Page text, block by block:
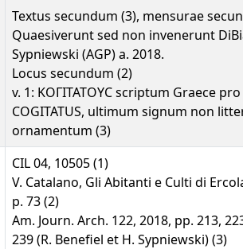
Textus secundum (3), mensurae
Quaesiverunt sed non invenerunt
Sypniewski (AGP) a. 2018.
Locus secundum (2)
v. 1: ΚΟΓΙΤΑΤΟΥϹ scriptum Graece pro
COGITATUS, ultimum signum non
ornamentum (3)
CIL 04, 10505 (1)
V. Catalano, Gli Abitanti e Culti di
p. 73 (2)
Am. Journ. Arch. 122, 2018, pp. 213,
239 (R. Benefiel et H. Sypniewski) (3)